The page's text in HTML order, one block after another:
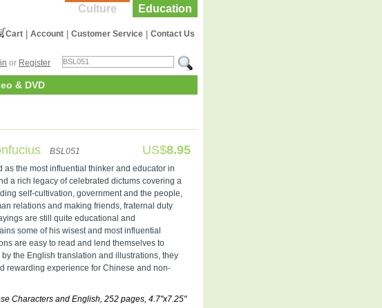
Education
Culture
Contact Us
Customer Service
Account
Cart
or Register
& DVD
BSL051 US$8.95
as the most influential thinker and educator in
a rich legacy of celebrated dictums covering a
self-cultivation, government and the people,
relations and making friends, fraternal duty
are still quite educational and
some of his wisest and most influential
are easy to read and lend themselves to
the English translation and illustrations, they
rewarding experience for Chinese and non-
Characters and English, 252 pages, 4.7"x7.25"